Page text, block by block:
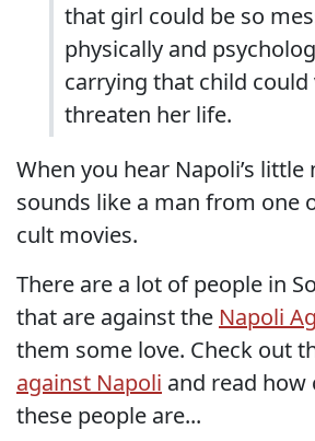
that girl could be so
physically and
carrying that child could
threaten her life.
When you hear Napoli’s
sounds like a man from one
cult movies.
There are a lot of people in
that are against the Napoli
them some love. Check out
against Napoli and read how
these people are...